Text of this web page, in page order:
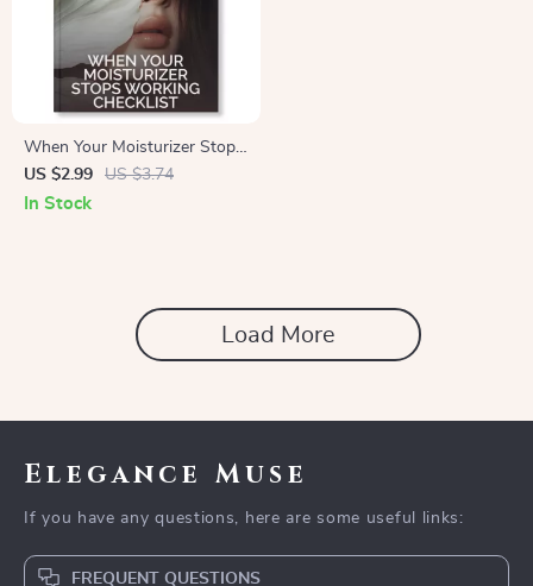
When Your Moisturizer Stops
Working Checklist | Skincare
Routine Fix | Digital
US $2.99 US $3.74
In Stock
Load More
Elegance Muse
If you have any questions, here are some useful links:
FREQUENT QUESTIONS